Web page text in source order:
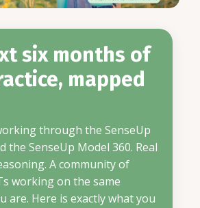
six months of
mapped
through the SenseUp
the SenseUp Model 360. Real
A community of
working on the same
are. Here is exactly what you